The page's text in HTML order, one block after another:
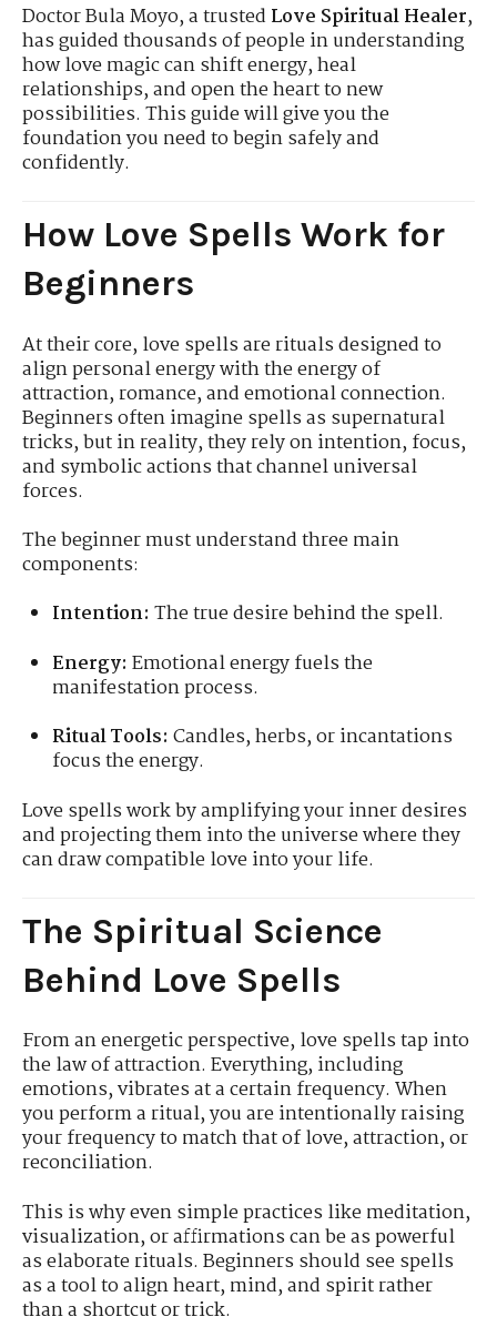
Doctor Bula Moyo, a trusted Love Spiritual Healer,
has guided thousands of people in understanding
how love magic can shift energy, heal
relationships, and open the heart to new
possibilities. This guide will give you the
foundation you need to begin safely and
confidently.
How Love Spells Work for
Beginners
At their core, love spells are rituals designed to
align personal energy with the energy of
attraction, romance, and emotional connection.
Beginners often imagine spells as supernatural
tricks, but in reality, they rely on intention, focus,
and symbolic actions that channel universal
forces.
The beginner must understand three main
components:
Intention: The true desire behind the spell.
Energy: Emotional energy fuels the
manifestation process.
Ritual Tools: Candles, herbs, or incantations
focus the energy.
Love spells work by amplifying your inner desires
and projecting them into the universe where they
can draw compatible love into your life.
The Spiritual Science
Behind Love Spells
From an energetic perspective, love spells tap into
the law of attraction. Everything, including
emotions, vibrates at a certain frequency. When
you perform a ritual, you are intentionally raising
your frequency to match that of love, attraction, or
reconciliation.
This is why even simple practices like meditation,
visualization, or affirmations can be as powerful
as elaborate rituals. Beginners should see spells
as a tool to align heart, mind, and spirit rather
than a shortcut or trick.